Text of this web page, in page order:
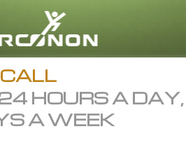
English
Dansk
Ελληνικά (Greek)
Español
CALL
HOURS A DAY,
A WEEK